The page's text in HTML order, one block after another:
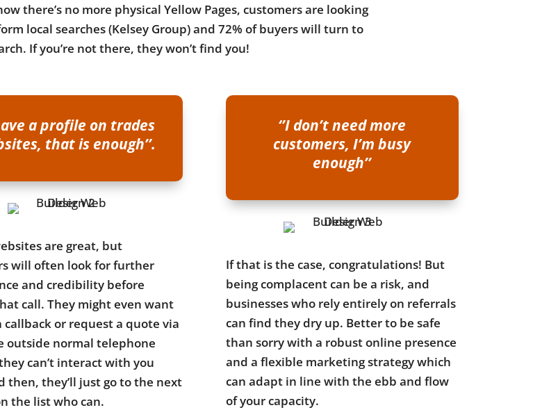
there’s no more physical Yellow Pages, customers are looking
local searches (Kelsey Group) and 72% of buyers will turn to
If you’re not there, they won’t find you!
a profile on trades
that is enough’’.
are great, but
will often look for further
and credibility before
call. They might even want
callback or request a quote via
outside normal telephone
can’t interact with you
then, they’ll just go to the next
the list who can.
‘’I don’t need more
customers, I’m busy
enough’’
If that is the case, congratulations! But
being complacent can be a risk, and
businesses who rely entirely on referrals
can find they dry up. Better to be safe
than sorry with a robust online presence
and a flexible marketing strategy which
can adapt in line with the ebb and flow
of your capacity.